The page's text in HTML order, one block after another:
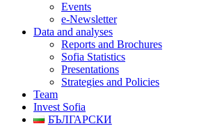
Events
e-Newsletter
Data and analyses
Reports and Brochures
Sofia Statistics
Presentations
Strategies and Policies
Team
Invest Sofia
БЪЛГАРСКИ